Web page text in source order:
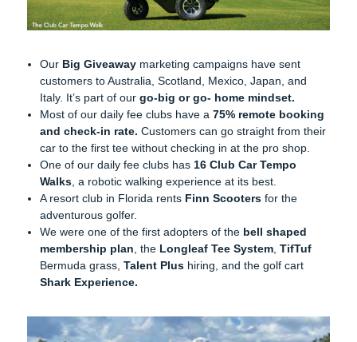
Our Big Giveawaymarketing campaigns have sent
customers to Australia, Scotland, Mexico, Japan, and
Italy. It’s part of our go-big or go- home mindset.
Most of our daily fee clubs have a 75% remote booking
and check-in rate. Customers can go straight from their
car to the first tee without checking in at the pro shop.
One of our daily fee clubs has 16 Club Car Tempo
Walks, a robotic walking experience at its best.
A resort club in Florida rents Finn Scootersfor the
adventurous golfer.
We were one of the first adopters of the bell shaped
membership plan, the Longleaf Tee System, TifTuf
Bermuda grass, Talent Plushiring, and the golf cart
Shark Experience.